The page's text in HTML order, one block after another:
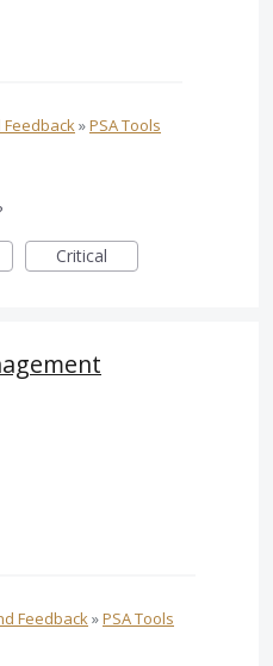
»PSA Tools
Critical
Feedback»PSA Tools